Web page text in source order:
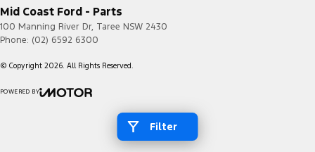
Filter
Mid Coast Ford - Parts
100 Manning River Dr, Taree NSW 2430
Phone: (02) 6592 6300
© Copyright 2026. All Rights Reserved.
POWERED BY